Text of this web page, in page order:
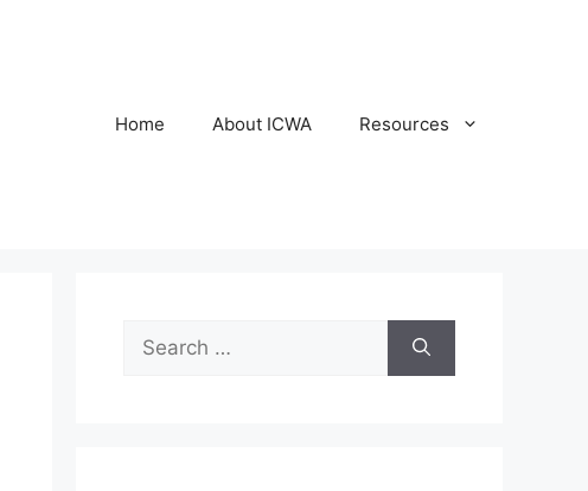
Home About ICWA Resources
Search
for: